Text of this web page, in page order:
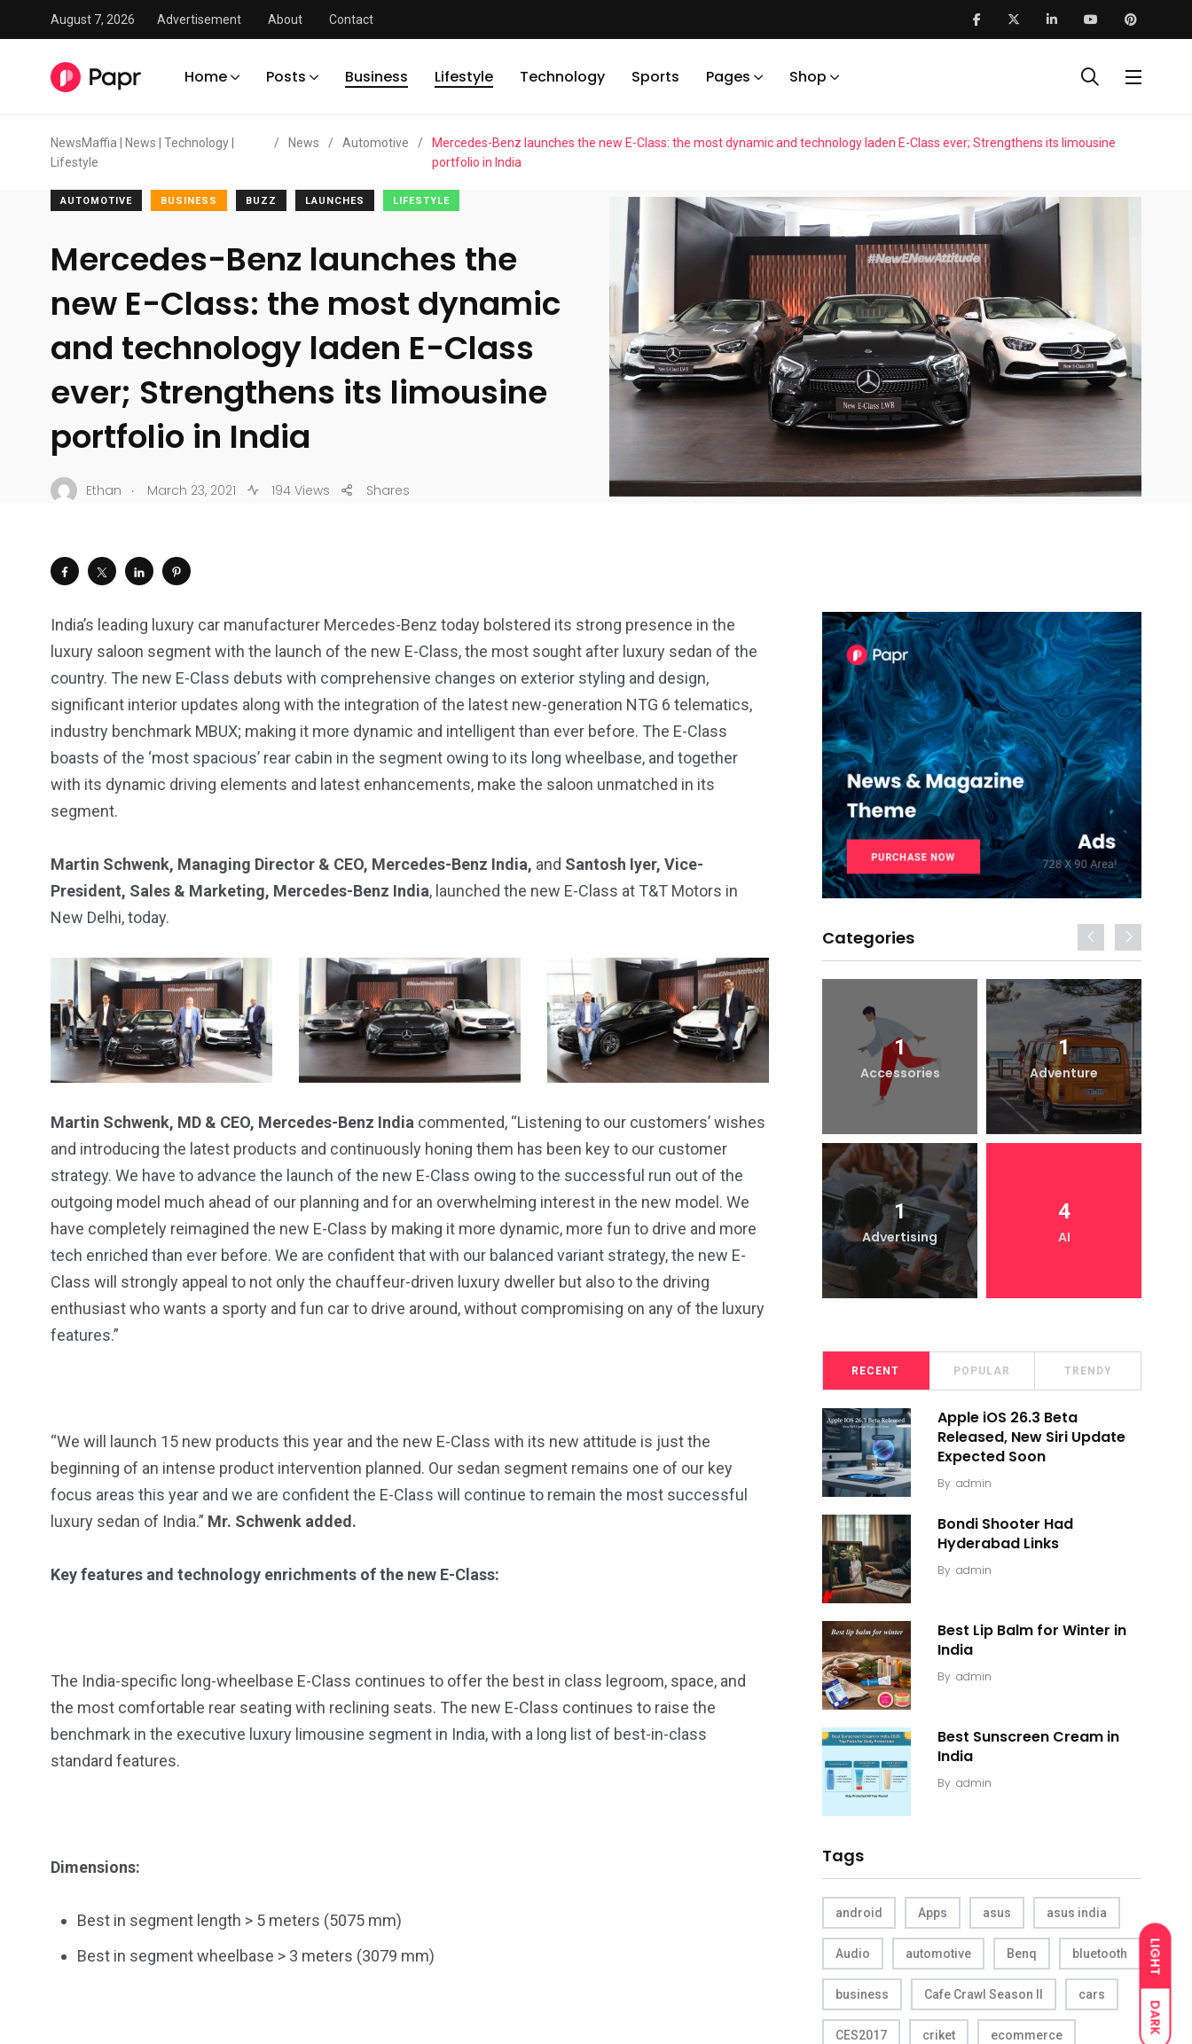
LIGHT
DARK
August 7, 2026 Advertisement About Contact
Home Posts Business Lifestyle Technology Sports Pages Shop
NewsMaffia | News | Technology |
Lifestyle
/ News / Automotive /
Mercedes-Benz launches the new E-Class: the most dynamic and technology laden E-Class ever; Strengthens its limousine
portfolio in India
AUTOMOTIVE BUSINESS BUZZ LAUNCHES LIFESTYLE
Mercedes-Benz launches the
new E-Class: the most dynamic
and technology laden E-Class
ever; Strengthens its limousine
portfolio in India
Ethan . March 23, 2021 194 Views Shares
India’s leading luxury car manufacturer Mercedes-Benz today bolstered its strong presence in the
luxury saloon segment with the launch of the new E-Class, the most sought after luxury sedan of the
country. The new E-Class debuts with comprehensive changes on exterior styling and design,
significant interior updates along with the integration of the latest new-generation NTG 6 telematics,
industry benchmark MBUX; making it more dynamic and intelligent than ever before. The E-Class
boasts of the ‘most spacious’ rear cabin in the segment owing to its long wheelbase, and together
with its dynamic driving elements and latest enhancements, make the saloon unmatched in its
segment.
Martin Schwenk, Managing Director & CEO, Mercedes-Benz India, and Santosh Iyer, Vice-
President, Sales & Marketing, Mercedes-Benz India, launched the new E-Class at T&T Motors in
New Delhi, today.
Martin Schwenk, MD & CEO, Mercedes-Benz India commented, “Listening to our customers’ wishes
and introducing the latest products and continuously honing them has been key to our customer
strategy. We have to advance the launch of the new E-Class owing to the successful run out of the
outgoing model much ahead of our planning and for an overwhelming interest in the new model. We
have completely reimagined the new E-Class by making it more dynamic, more fun to drive and more
tech enriched than ever before. We are confident that with our balanced variant strategy, the new E-
Class will strongly appeal to not only the chauffeur-driven luxury dweller but also to the driving
enthusiast who wants a sporty and fun car to drive around, without compromising on any of the luxury
features.”
“We will launch 15 new products this year and the new E-Class with its new attitude is just the
beginning of an intense product intervention planned. Our sedan segment remains one of our key
focus areas this year and we are confident the E-Class will continue to remain the most successful
luxury sedan of India.” Mr. Schwenk added.
Key features and technology enrichments of the new E-Class:
The India-specific long-wheelbase E-Class continues to offer the best in class legroom, space, and
the most comfortable rear seating with reclining seats. The new E-Class continues to raise the
benchmark in the executive luxury limousine segment in India, with a long list of best-in-class
standard features.
Dimensions:
Best in segment length > 5 meters (5075 mm)
Best in segment wheelbase > 3 meters (3079 mm)
Categories
11
Wearable
1
wedding
1
Weekend Break
2
Wildlife
4
World
4
Worldwide
1
Yomadic
1
Accessories
1
Adventure
1
Advertising
4
AI
RECENT POPULAR TRENDY
Apple iOS 26.3 Beta
Released, New Siri Update
Expected Soon
By admin
Bondi Shooter Had
Hyderabad Links
By admin
Best Lip Balm for Winter in
India
By admin
Best Sunscreen Cream in
India
By admin
Tags
android Apps asus asus india
Audio automotive Benq bluetooth
business Cafe Crawl Season II cars
CES2017 criket ecommerce